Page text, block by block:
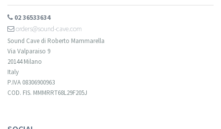
02 36533634
orders@sound-cave.com
Sound Cave di Roberto Mammarella
Via Valparaiso 9
20144 Milano
Italy
P.IVA 08306900963
COD. FIS. MMMRRT68L29F205J